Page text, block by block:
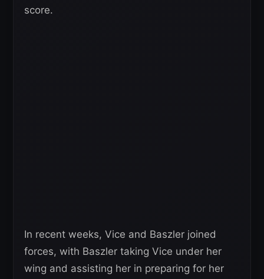
score.
In recent weeks, Vice and Baszler joined
forces, with Baszler taking Vice under her
wing and assisting her in preparing for her